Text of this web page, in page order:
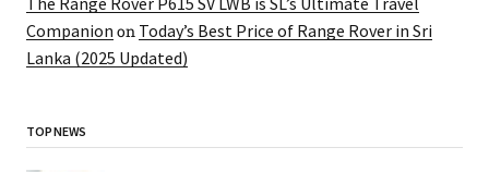
Companion on Today’s Best Price of Range Rover in Sri
Lanka (2025 Updated)
TOP NEWS